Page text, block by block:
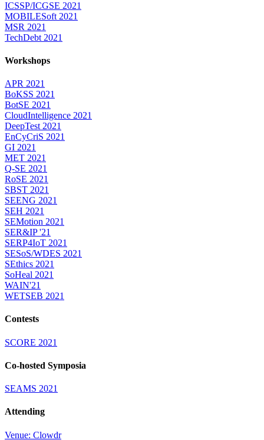
ICSSP/ICGSE 2021
MOBILESoft 2021
MSR 2021
TechDebt 2021
Workshops
APR 2021
BoKSS 2021
BotSE 2021
CloudIntelligence 2021
DeepTest 2021
EnCyCriS 2021
GI 2021
MET 2021
Q-SE 2021
RoSE 2021
SBST 2021
SEENG 2021
SEH 2021
SEMotion 2021
SER&IP '21
SERP4IoT 2021
SESoS/WDES 2021
SEthics 2021
SoHeal 2021
WAIN'21
WETSEB 2021
Contests
SCORE 2021
Co-hosted Symposia
SEAMS 2021
Attending
Venue: Clowdr